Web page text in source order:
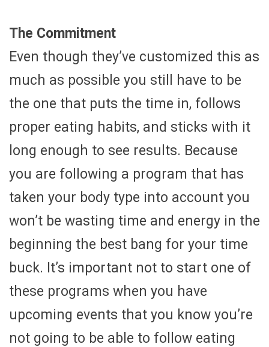
The Commitment
Even though they’ve customized this as
much as possible you still have to be
the one that puts the time in, follows
proper eating habits, and sticks with it
long enough to see results. Because
you are following a program that has
taken your body type into account you
won’t be wasting time and energy in the
beginning the best bang for your time
buck. It’s important not to start one of
these programs when you have
upcoming events that you know you’re
not going to be able to follow eating